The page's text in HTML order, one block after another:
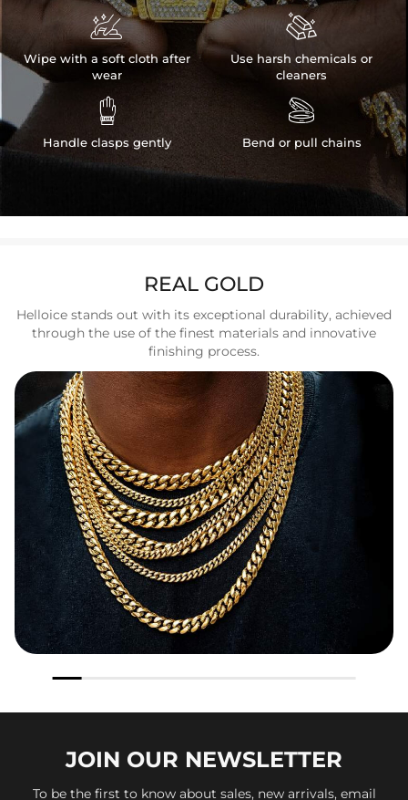

Wipe with a soft cloth after
wear

Handle clasps gently

Use harsh chemicals or
cleaners

Bend or pull chains
REAL GOLD
Helloice stands out with its exceptional durability, achieved
through the use of the finest materials and innovative
finishing process.
JOIN OUR NEWSLETTER
To be the first to know about sales, new arrivals, email